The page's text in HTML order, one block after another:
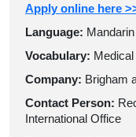
Apply online here
Language:
Vocabulary: Medical
Company: Brigham
Contact Person:
International Office